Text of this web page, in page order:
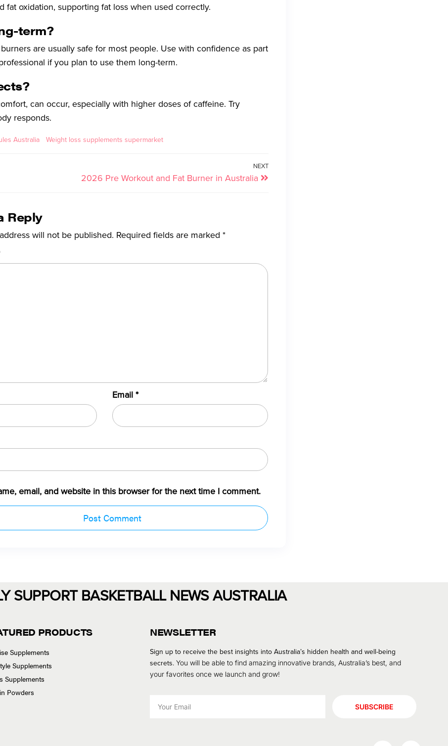
oxidation, supporting fat loss when used correctly.
term?
are usually safe for most people. Use with confidence as part
if you plan to use them long-term.
can occur, especially with higher doses of caffeine. Try
responds.
Australia Weight loss supplements supermarket
NEXT
2026 Pre Workout and Fat Burner in Australia
Reply
will not be published. Required fields are marked*
Email*
email, and website in this browser for the next time I comment.
SUPPORT BASKETBALL NEWS AUSTRALIA
PRODUCTS
Supplements
Supplements
Supplements
Powders
NEWSLETTER
Sign up to receive the best insights into Australia’s hidden health and well-being
secrets.You will be able to find amazing innovative brands, Australia’s best, and
your favorites once we launch and grow!
SUBSCRIBE